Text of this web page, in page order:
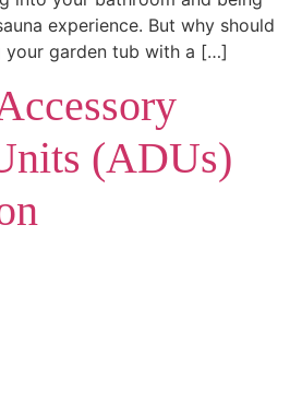
experience. But why should
your garden tub with a […]
(ADUs)